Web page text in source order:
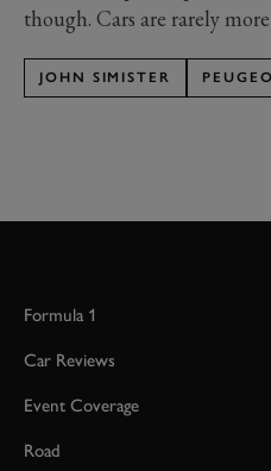
though. Cars are rarely
JOHN SIMISTER
Formula 1
Car Reviews
Event Coverage
Road